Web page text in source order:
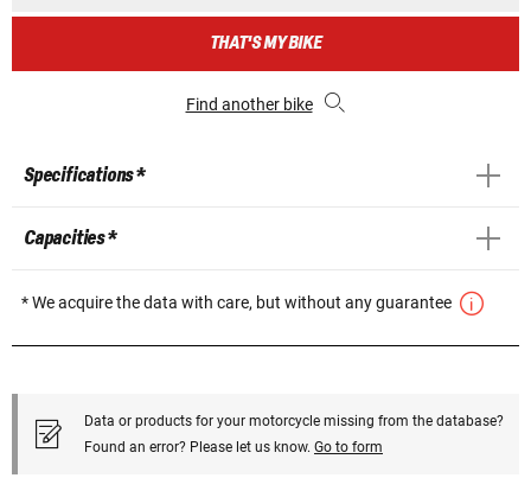
THAT'S MY BIKE
Find another bike
Specifications *
Capacities *
* We acquire the data with care, but without any guarantee
Data or products for your motorcycle missing from the database?
Found an error? Please let us know. Go to form